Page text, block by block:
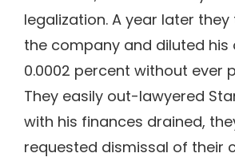
legalization. A year later
the company and diluted his
0.0002 percent without ever
They easily out-lawyered
with his finances drained,
requested dismissal of their